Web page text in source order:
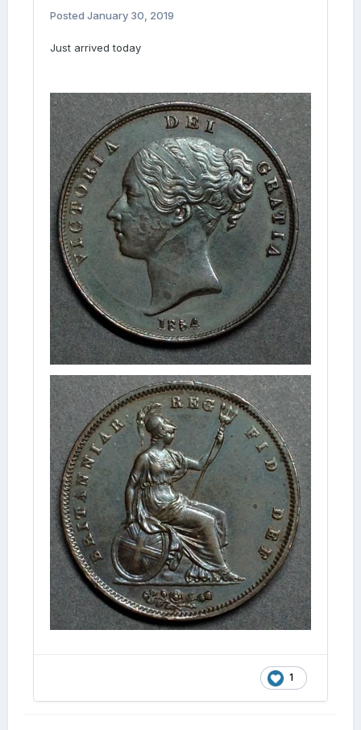
Posted January 30, 2019
Just arrived today
1